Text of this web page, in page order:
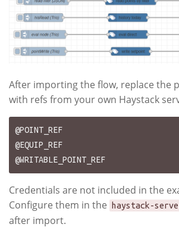
After importing the flow, replace the
with refs from your own Haystack
@POINT_REF
@EQUIP_REF
Credentials are not included in the
Configure them in the
haystack-
after import.